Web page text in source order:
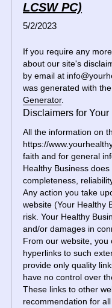
LCSW PC)
5/2/2023
If you require any
about our site's
by email at
was generated with
Generator.
Disclaimers for
All the information on
https://
faith and for general
Healthy Business
completeness,
Any action you take
website (Your Healthy
risk. Your Healthy
and/or damages in
From our website, you
hyperlinks to such
provide only quality
have no control over
These links to other
recommendation for